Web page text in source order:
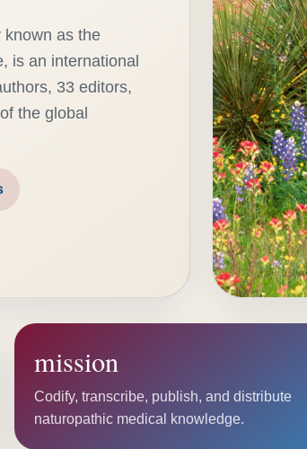
known as the
is an international
33 editors,
the global
mission
Codify, transcribe, publish, and distribute
naturopathic medical knowledge.